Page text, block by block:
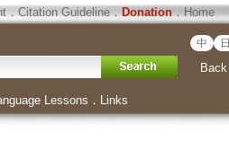
．Citation Guideline．Donation．Home
中 日
Back
Lessons ． Links